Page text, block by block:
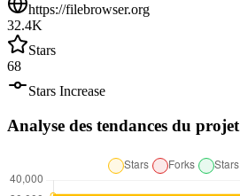
https://filebrowser.org
32.4K
Stars
68
Stars Increase
Analyse des tendances du projet